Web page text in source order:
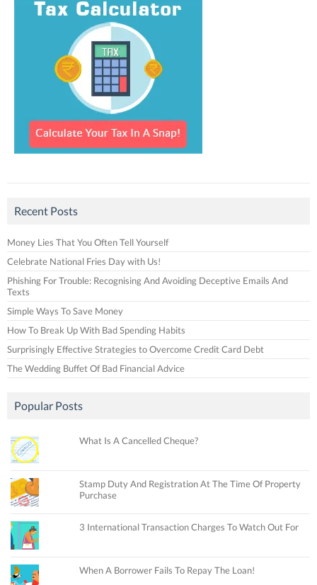
Recent Posts
Money Lies That You Often Tell Yourself
Celebrate National Fries Day with Us!
Phishing For Trouble: Recognising And Avoiding Deceptive Emails And
Texts
Simple Ways To Save Money
How To Break Up With Bad Spending Habits
Surprisingly Effective Strategies to Overcome Credit Card Debt
The Wedding Buffet Of Bad Financial Advice
Popular Posts
What Is A Cancelled Cheque?
Stamp Duty And Registration At The Time Of Property
Purchase
3 International Transaction Charges To Watch Out For
When A Borrower Fails To Repay The Loan!